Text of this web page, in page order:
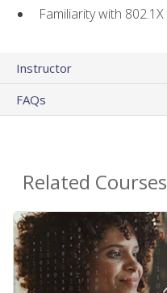
Familiarity with 802.1X
Instructor
FAQs
Related Courses